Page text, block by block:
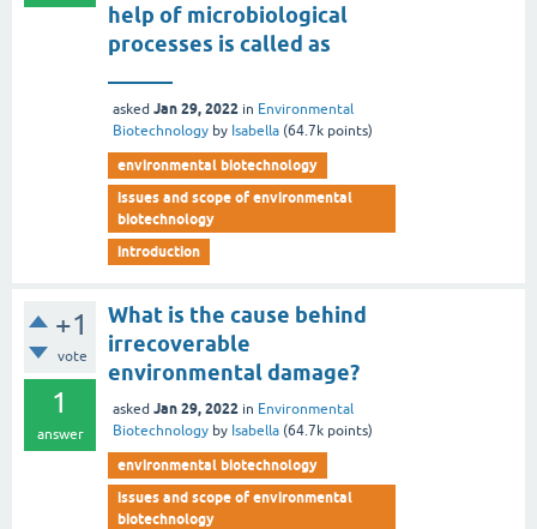
help of microbiological
processes is called as
asked Jan 29, 2022 in Environmental
Biotechnology by Isabella (64.7k points)
environmental biotechnology
issues and scope of environmental
biotechnology
introduction
+1
vote
1
answer
What is the cause behind
irrecoverable
environmental damage?
asked Jan 29, 2022 in Environmental
Biotechnology by Isabella (64.7k points)
environmental biotechnology
issues and scope of environmental
biotechnology